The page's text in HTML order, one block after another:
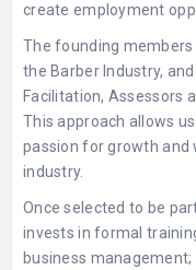
create employment
The founding members
the Barber Industry,
Facilitation, Assessors
This approach allows
passion for growth and
industry.
Once selected to be
invests in formal
business